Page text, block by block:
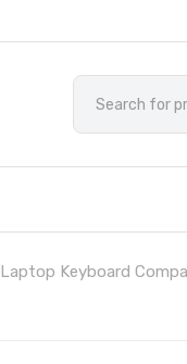
Laptop Keyboard